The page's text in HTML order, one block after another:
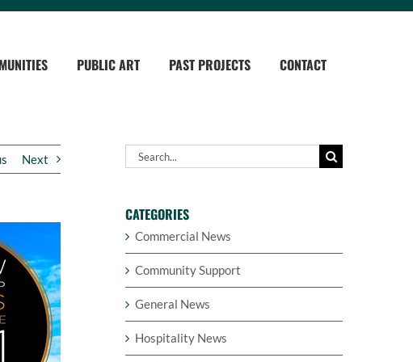
PUBLIC ART PAST PROJECTS CONTACT
Next
Search
for:
CATEGORIES
Commercial News
Community Support
General News
Hospitality News